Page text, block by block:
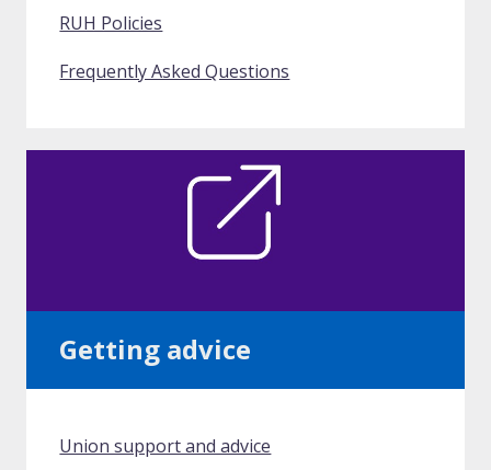
RUH Policies
Frequently Asked Questions
Getting advice
Union support and advice